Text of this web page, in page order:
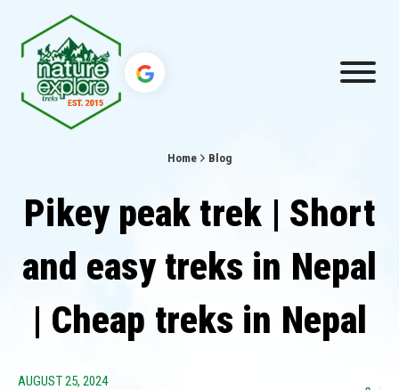
Home Blog
Pikey peak trek | Short
and easy treks in Nepal
| Cheap treks in Nepal
AUGUST 25, 2024